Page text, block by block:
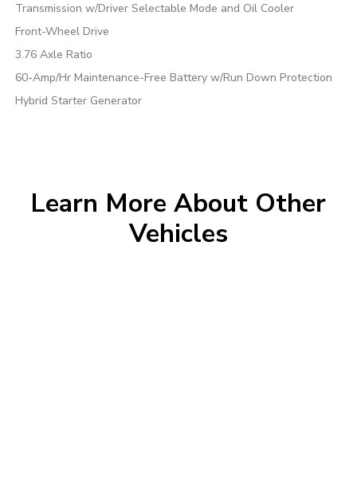
Transmission w/Driver Selectable Mode and Oil Cooler
Front-Wheel Drive
3.76 Axle Ratio
60-Amp/Hr Maintenance-Free Battery w/Run Down Protection
Hybrid Starter Generator
Learn More About Other
Vehicles